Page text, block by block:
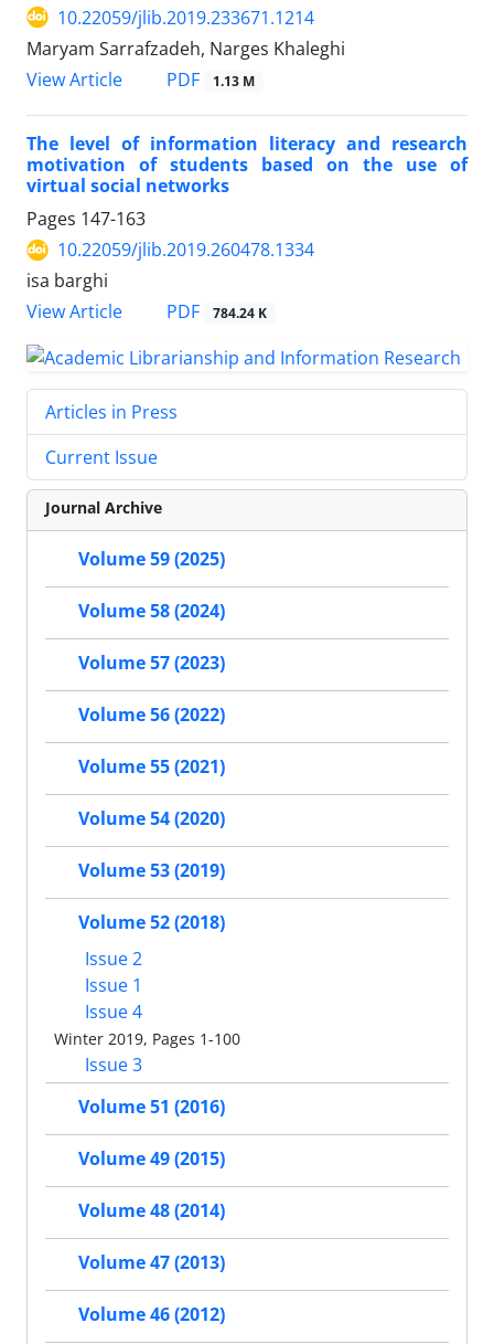
10.22059/jlib.2019.233671.1214
Maryam Sarrafzadeh, Narges Khaleghi
View Article
PDF 1.13 M
The level of information literacy and research
motivation of students based on the use of
virtual social networks
Pages 147-163
10.22059/jlib.2019.260478.1334
isa barghi
View Article
PDF 784.24 K
Articles in Press
Current Issue
Journal Archive
Volume 59 (2025)
Volume 58 (2024)
Volume 57 (2023)
Volume 56 (2022)
Volume 55 (2021)
Volume 54 (2020)
Volume 53 (2019)
Volume 52 (2018)
Issue 2
Issue 1
Issue 4
Winter 2019, Pages 1-100
Issue 3
Volume 51 (2016)
Volume 49 (2015)
Volume 48 (2014)
Volume 47 (2013)
Volume 46 (2012)